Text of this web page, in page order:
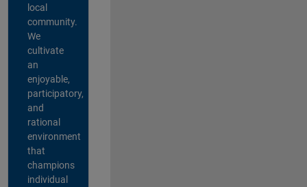
local
community.
We
cultivate
an
enjoyable,
participatory,
and
rational
environment
that
champions
individual